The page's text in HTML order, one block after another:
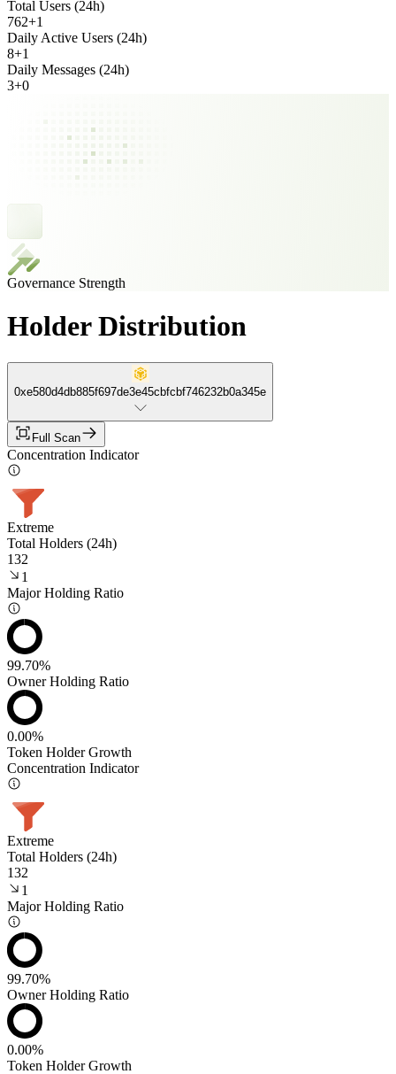
Total Users (24h)
762+1
Daily Active Users (24h)
8+1
Daily Messages (24h)
3+0
Governance Strength
Holder Distribution
0xe580d4db885f697de3e45cbfcbf746232b0a345e
Full Scan
Concentration Indicator
Extreme
Total Holders (24h)
132
1
Major Holding Ratio
99.70%
Owner Holding Ratio
0.00%
Token Holder Growth
Concentration Indicator
Extreme
Total Holders (24h)
132
1
Major Holding Ratio
99.70%
Owner Holding Ratio
0.00%
Token Holder Growth